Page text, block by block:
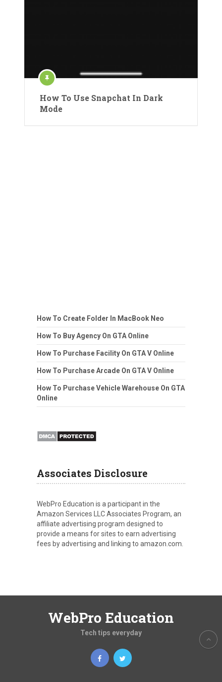
How To Use Snapchat In Dark
Mode
How To Create Folder In MacBook Neo
How To Buy Agency On GTA Online
How To Purchase Facility On GTA V Online
How To Purchase Arcade On GTA V Online
How To Purchase Vehicle Warehouse On GTA
Online
Associates Disclosure
WebPro Education is a participant in the
Amazon Services LLC Associates Program, an
affiliate advertising program designed to
provide a means for sites to earn advertising
fees by advertising and linking to amazon.com.
WebPro Education
Tech tips everyday